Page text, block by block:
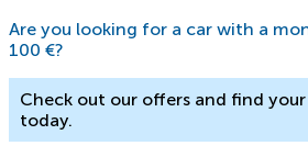
Are you looking for a car with a
100 €?
Check out our offers and find
today.